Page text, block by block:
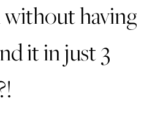
having
it in just 3